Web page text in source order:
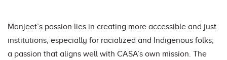
Manjeet’s passion lies in creating more accessible and just
institutions, especially for racialized and Indigenous folks;
a passion that aligns well with CASA’s own mission. The